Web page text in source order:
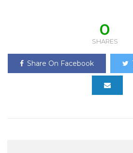
0
SHARES
Share On Facebook